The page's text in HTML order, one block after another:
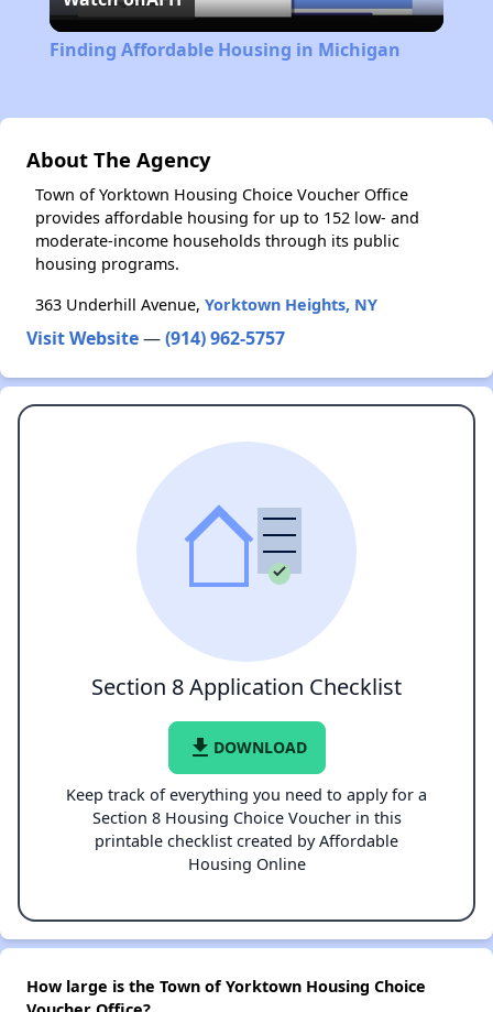
Video
Finding Affordable Housing in Michigan
About The Agency
Town of Yorktown Housing Choice Voucher Office
provides affordable housing for up to 152 low- and
moderate-income households through its public
housing programs.
363 Underhill Avenue, Yorktown Heights, NY
Visit Website—(914) 962-5757
Section 8 Application Checklist
file_download DOWNLOAD
Keep track of everything you need to apply for a
Section 8 Housing Choice Voucher in this
printable checklist created by Affordable
Housing Online
How large is the Town of Yorktown Housing Choice